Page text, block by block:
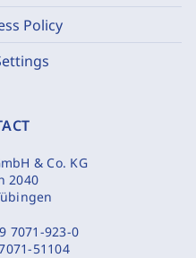
Policy
& Co. KG
2040
7071-923-0
51104